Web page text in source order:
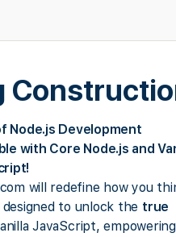
Node.js Development
with Core Node.js and
will redefine how you
to unlock the true
JavaScript, empowering